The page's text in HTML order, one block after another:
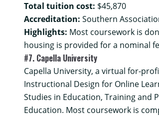
Total tuition cost: $45,870
Accreditation: Southern
Highlights: Most coursework is
housing is provided for a nominal
#7. Capella University
Capella University, a virtual for-
Instructional Design for Online
Studies in Education, Training and
Education. Most coursework is